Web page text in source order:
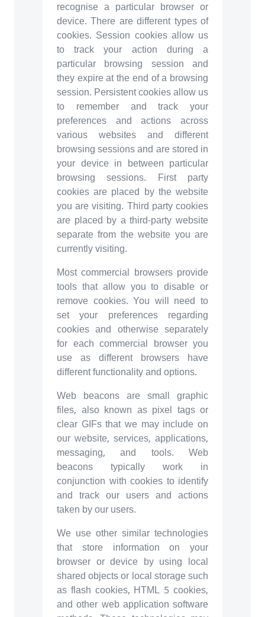
recognise a particular browser or
device. There are different types of
cookies. Session cookies allow us
to track your action during a
particular browsing session and
they expire at the end of a browsing
session. Persistent cookies allow us
to remember and track your
preferences and actions across
various websites and different
browsing sessions and are stored in
your device in between particular
browsing sessions. First party
cookies are placed by the website
you are visiting. Third party cookies
are placed by a third-party website
separate from the website you are
currently visiting.
Most commercial browsers provide
tools that allow you to disable or
remove cookies. You will need to
set your preferences regarding
cookies and otherwise separately
for each commercial browser you
use as different browsers have
different functionality and options.
Web beacons are small graphic
files, also known as pixel tags or
clear GIFs that we may include on
our website, services, applications,
messaging, and tools. Web
beacons typically work in
conjunction with cookies to identify
and track our users and actions
taken by our users.
We use other similar technologies
that store information on your
browser or device by using local
shared objects or local storage such
as flash cookies, HTML 5 cookies,
and other web application software